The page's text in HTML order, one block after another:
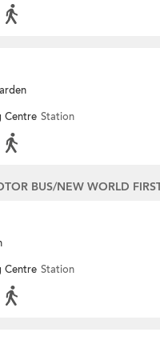
Centre Station
BUS/NEW WORLD
Centre Station